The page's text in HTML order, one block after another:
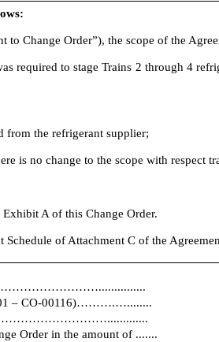
Change Order”), the scope of the
required to stage Trains 2 through 4
from the refrigerant supplier;
is no change to the scope with respect
A of this Change Order.
of Attachment C of the
– CO-00116)……….…........
Order in the amount of .......